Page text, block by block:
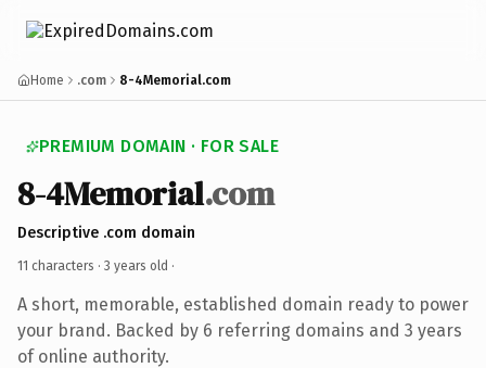
Home .com 8-4Memorial.com
PREMIUM DOMAIN · FOR SALE
8-4Memorial.com
Descriptive .com domain
11 characters · 3 years old ·
A short, memorable, established domain ready to power
your brand. Backed by 6 referring domains and 3 years
of online authority.